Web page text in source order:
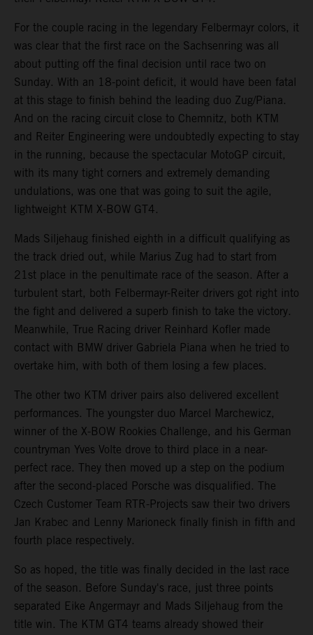
For the couple racing in the legendary Felbermayr colors, it
was clear that the first race on the Sachsenring was all
about putting off the final decision until race two on
Sunday. With an 18-point deficit, it would have been fatal
at this stage to finish behind the leading duo Zug/Piana.
And on the racing circuit close to Chemnitz, both KTM
and Reiter Engineering were undoubtedly expecting to stay
in the running, because the spectacular MotoGP circuit,
with its many tight corners and extremely demanding
undulations, was one that was going to suit the agile,
lightweight KTM X-BOW GT4.
Mads Siljehaug finished eighth in a difficult qualifying as
the track dried out, while Marius Zug had to start from
21st place in the penultimate race of the season. After a
turbulent start, both Felbermayr-Reiter drivers got right into
the fight and delivered a superb finish to take the victory.
Meanwhile, True Racing driver Reinhard Kofler made
contact with BMW driver Gabriela Piana when he tried to
overtake him, with both of them losing a few places.
The other two KTM driver pairs also delivered excellent
performances. The youngster duo Marcel Marchewicz,
winner of the X-BOW Rookies Challenge, and his German
countryman Yves Volte drove to third place in a near-
perfect race. They then moved up a step on the podium
after the second-placed Porsche was disqualified. The
Czech Customer Team RTR-Projects saw their two drivers
Jan Krabec and Lenny Marioneck finally finish in fifth and
fourth place respectively.
So as hoped, the title was finally decided in the last race
of the season. Before Sunday's race, just three points
separated Eike Angermayr and Mads Siljehaug from the
title win. The KTM GT4 teams already showed their